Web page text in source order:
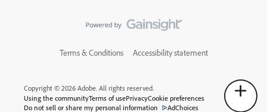
Terms & Conditions Accessibility statement
Copyright © 2026 Adobe. All rights reserved.
Using the communityTerms of usePrivacyCookie preferences
Do not sell or share my personal information
AdChoices